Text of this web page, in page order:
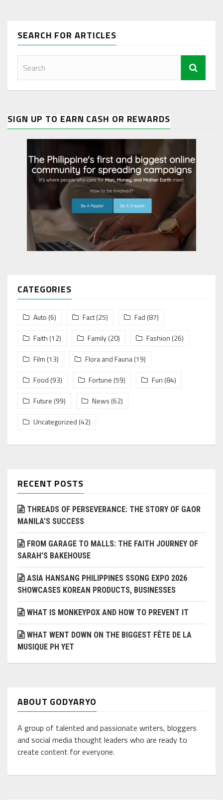
SEARCH FOR ARTICLES
SIGN UP TO EARN CASH OR REWARDS
CATEGORIES
Auto (6) Fact(25) Fad (87)
Faith (12) Family(20) Fashion (26)
Film (13) Flora and Fauna(19)
Food (93) Fortune (59) Fun (84)
Future (99) News (62)
Uncategorized (42)
RECENT POSTS
THREADS OF PERSEVERANCE: THE STORY OF GAOR
MANILA’S SUCCESS
FROM GARAGE TO MALLS: THE FAITH JOURNEY OF
SARAH’S BAKEHOUSE
ASIA HANSANG PHILIPPINES SSONG EXPO 2026
SHOWCASES KOREAN PRODUCTS, BUSINESSES
WHAT IS MONKEYPOX AND HOW TO PREVENT IT
WHAT WENT DOWN ON THE BIGGEST FÊTE DE LA
MUSIQUE PH YET
ABOUT GODYARYO
A group of talented and passionate writers, bloggers
and social media thought leaders who are ready to
create content for everyone.